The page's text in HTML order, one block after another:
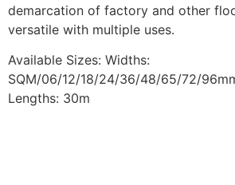
demarcation of factory and other
versatile with multiple uses.
Available Sizes: Widths:
SQM/06/12/18/24/36/48/65/72/
Lengths: 30m